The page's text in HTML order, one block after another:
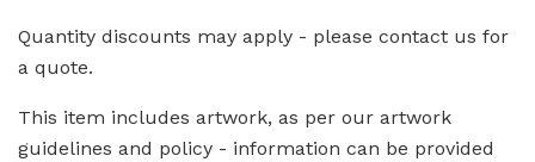
Quantity discounts may apply - please contact us for
a quote.
This item includes artwork, as per our artwork
guidelines and policy - information can be provided